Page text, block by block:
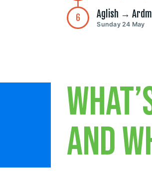
6 Aglish →
Sunday 24 May
and